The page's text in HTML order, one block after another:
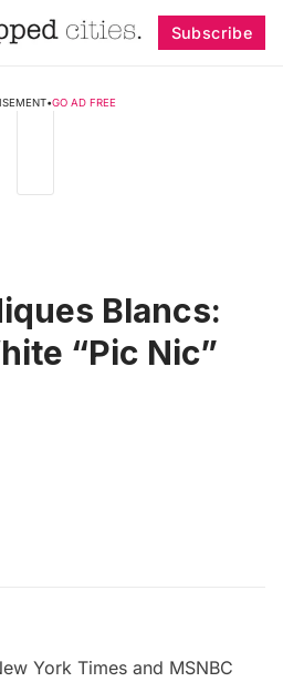
Subscribe
•GO AD FREE
Blancs:
“Pic Nic”
York Times and MSNBC